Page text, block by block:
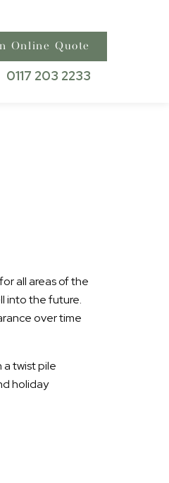
Online Quote
0117 203 2233
all areas of the
into the future.
over time
a twist pile
holiday